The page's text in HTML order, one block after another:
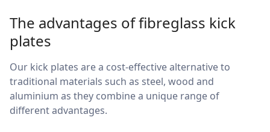
The advantages of fibreglass kick
plates
Our kick plates are a cost-effective alternative to
traditional materials such as steel, wood and
aluminium as they combine a unique range of
different advantages.